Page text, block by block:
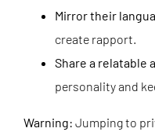
Mirror their
create rapport.
Share a relatable
personality and
Warning: Jumping to